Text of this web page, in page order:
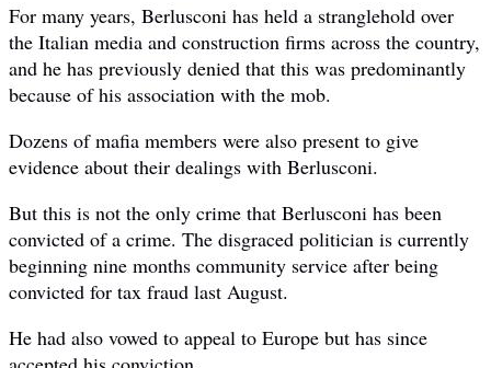
For many years, Berlusconi has held a stranglehold over
the Italian media and construction firms across the country,
and he has previously denied that this was predominantly
because of his association with the mob.
Dozens of mafia members were also present to give
evidence about their dealings with Berlusconi.
But this is not the only crime that Berlusconi has been
convicted of a crime. The disgraced politician is currently
beginning nine months community service after being
convicted for tax fraud last August.
He had also vowed to appeal to Europe but has since